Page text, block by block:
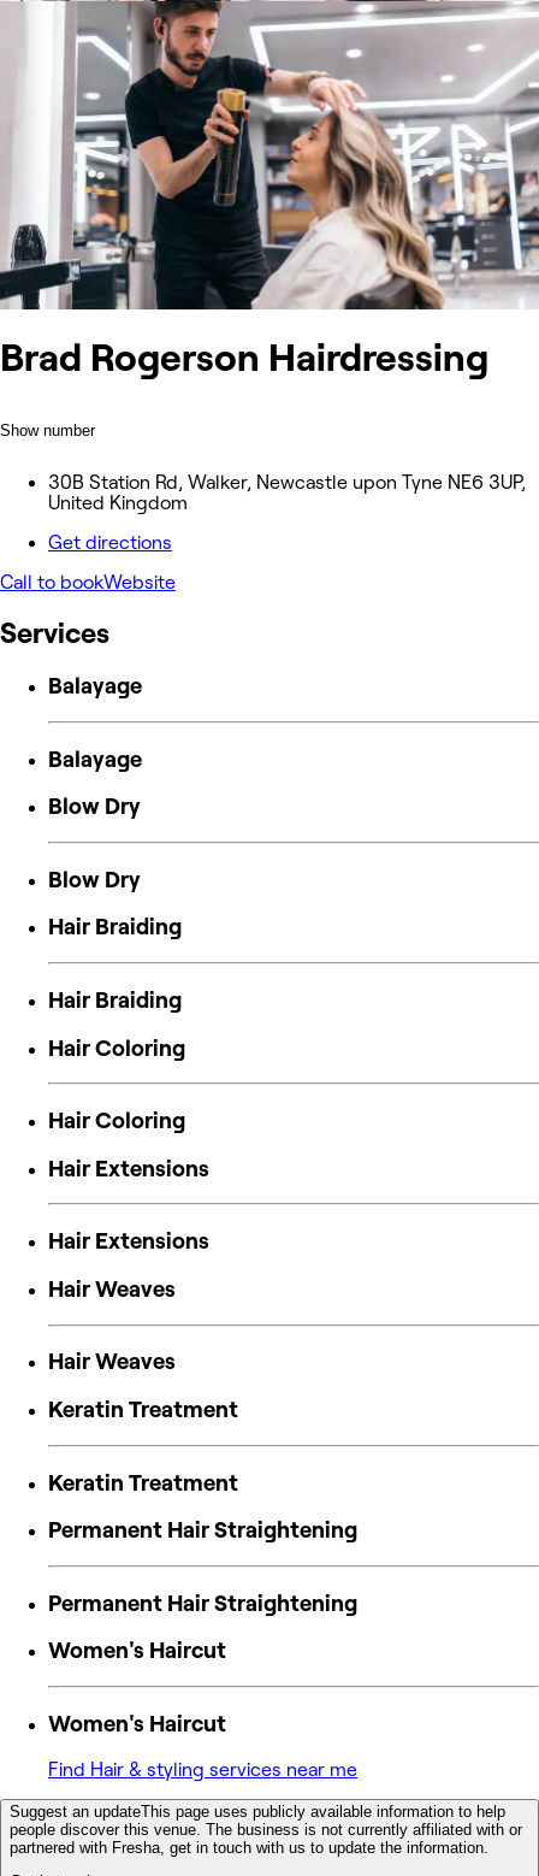
Brad Rogerson Hairdressing
Show number
30B Station Rd, Walker, Newcastle upon Tyne NE6 3UP,
United Kingdom
Get directions
Call to bookWebsite
Services
Balayage
Balayage
Blow Dry
Blow Dry
Hair Braiding
Hair Braiding
Hair Coloring
Hair Coloring
Hair Extensions
Hair Extensions
Hair Weaves
Hair Weaves
Keratin Treatment
Keratin Treatment
Permanent Hair Straightening
Permanent Hair Straightening
Women's Haircut
Women's Haircut
Find Hair & styling services near me
Suggest an updateThis page uses publicly available information to help
people discover this venue. The business is not currently affiliated with or
partnered with Fresha, get in touch with us to update the information.